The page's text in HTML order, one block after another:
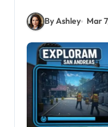
By Ashley Mar